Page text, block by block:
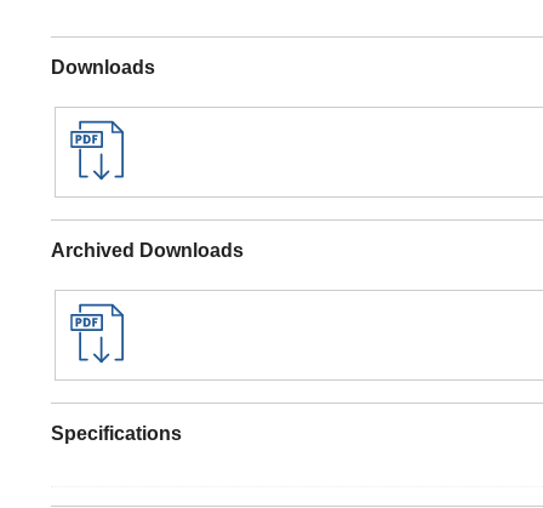
Downloads
Archived Downloads
Specifications